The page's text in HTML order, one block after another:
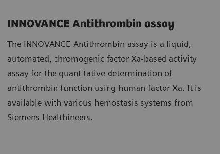
INNOVANCE Antithrombin assay
The INNOVANCE Antithrombin assay is a liquid,
automated, chromogenic factor Xa-based activity
assay for the quantitative determination of
antithrombin function using human factor Xa. It is
available with various hemostasis systems from
Siemens Healthineers.